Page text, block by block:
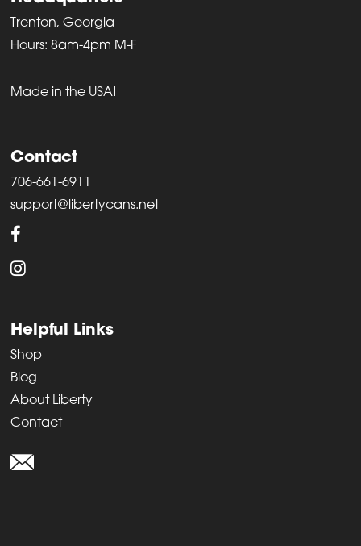
Trenton, Georgia
Hours: 8am-4pm M-F
Made in the USA!
Contact
706-661-6911
support@libertycans.net
Helpful Links
Shop
Blog
About Liberty
Contact